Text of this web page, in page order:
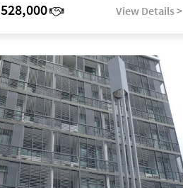
View Details >